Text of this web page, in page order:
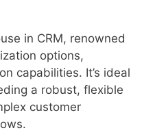
in CRM, renowned
options,
capabilities. It’s ideal
a robust, flexible
customer